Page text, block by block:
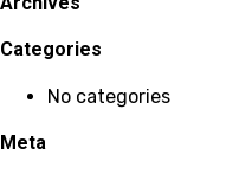
Categories
No categories
Meta